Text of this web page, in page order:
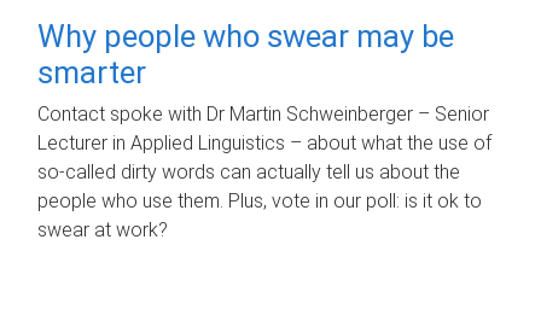
Why people who swear may be
smarter
Contact spoke with Dr Martin Schweinberger – Senior
Lecturer in Applied Linguistics – about what the use of
so-called dirty words can actually tell us about the
people who use them. Plus, vote in our poll: is it ok to
swear at work?